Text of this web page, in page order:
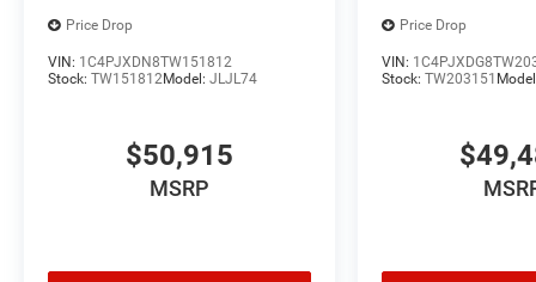
Price Drop
VIN: 1C4PJXDN8TW151812
Stock: TW151812Model: JLJL74
$50,915
MSRP
Price Drop
VIN:
Stock:TW203151